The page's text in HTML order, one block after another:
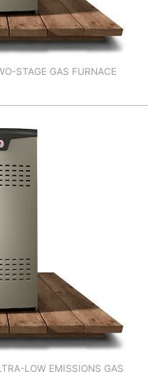
STAGE GAS FURNACE
LOW EMISSIONS GAS